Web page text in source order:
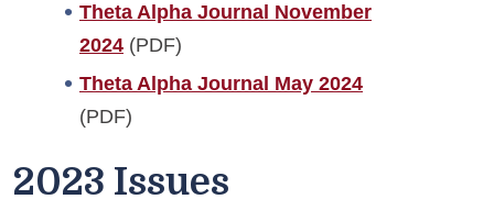
Theta Alpha Journal November
2024 (PDF)
Theta Alpha Journal May 2024
(PDF)
2023 Issues